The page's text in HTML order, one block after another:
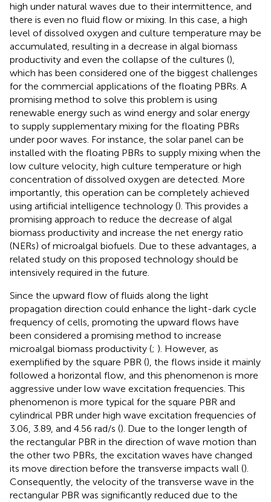
high under natural waves due to their intermittence, and
there is even no fluid flow or mixing. In this case, a high
level of dissolved oxygen and culture temperature may be
accumulated, resulting in a decrease in algal biomass
productivity and even the collapse of the cultures (),
which has been considered one of the biggest challenges
for the commercial applications of the floating PBRs. A
promising method to solve this problem is using
renewable energy such as wind energy and solar energy
to supply supplementary mixing for the floating PBRs
under poor waves. For instance, the solar panel can be
installed with the floating PBRs to supply mixing when the
low culture velocity, high culture temperature or high
concentration of dissolved oxygen are detected. More
importantly, this operation can be completely achieved
using artificial intelligence technology (). This provides a
promising approach to reduce the decrease of algal
biomass productivity and increase the net energy ratio
(NERs) of microalgal biofuels. Due to these advantages, a
related study on this proposed technology should be
intensively required in the future.
Since the upward flow of fluids along the light
propagation direction could enhance the light-dark cycle
frequency of cells, promoting the upward flows have
been considered a promising method to increase
microalgal biomass productivity (; ). However, as
exemplified by the square PBR (), the flows inside it mainly
followed a horizontal flow, and this phenomenon is more
aggressive under low wave excitation frequencies. This
phenomenon is more typical for the square PBR and
cylindrical PBR under high wave excitation frequencies of
3.06, 3.89, and 4.56 rad/s (). Due to the longer length of
the rectangular PBR in the direction of wave motion than
the other two PBRs, the excitation waves have changed
its move direction before the transverse impacts wall ().
Consequently, the velocity of the transverse wave in the
rectangular PBR was significantly reduced due to the